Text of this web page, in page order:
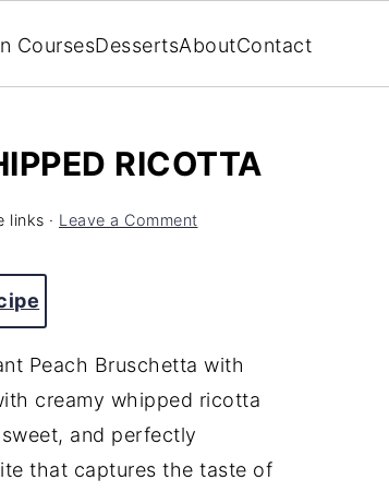
CoursesDessertsAboutContact
RICOTTA
links · Leave a Comment
Peach Bruschetta with
creamy whipped ricotta
and perfectly
that captures the taste of